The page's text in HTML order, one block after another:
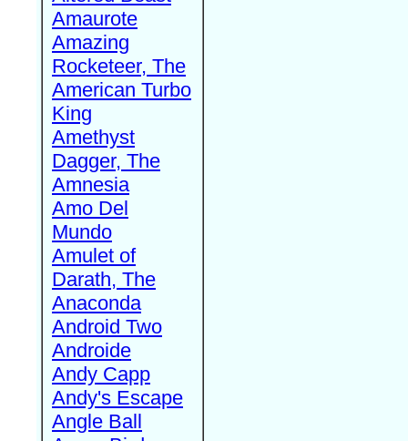
Amaurote
Amazing
Rocketeer, The
American Turbo
King
Amethyst
Dagger, The
Amnesia
Amo Del
Mundo
Amulet of
Darath, The
Anaconda
Android Two
Androide
Andy Capp
Andy's Escape
Angle Ball